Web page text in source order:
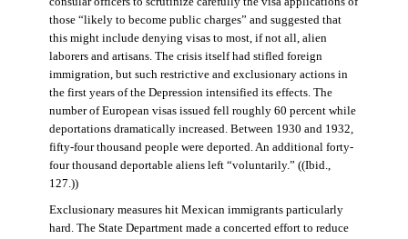
those “likely to become public charges” and suggested that
this might include denying visas to most, if not all, alien
laborers and artisans. The crisis itself had stifled foreign
immigration, but such restrictive and exclusionary actions in
the first years of the Depression intensified its effects. The
number of European visas issued fell roughly 60 percent while
deportations dramatically increased. Between 1930 and 1932,
fifty-four thousand people were deported. An additional forty-
four thousand deportable aliens left “voluntarily.” ((Ibid.,
127.))
Exclusionary measures hit Mexican immigrants particularly
hard. The State Department made a concerted effort to reduce